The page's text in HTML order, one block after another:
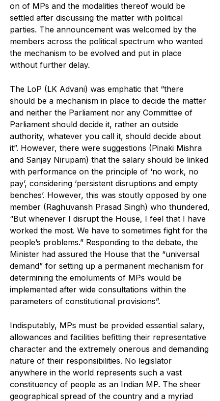
on of MPs and the modalities thereof would be
settled after discussing the matter with political
parties. The announcement was welcomed by the
members across the political spectrum who wanted
the mechanism to be evolved and put in place
without further delay.
The LoP (LK Advani) was emphatic that “there
should be a mechanism in place to decide the matter
and neither the Parliament nor any Committee of
Parliament should decide it, rather an outside
authority, whatever you call it, should decide about
it”. However, there were suggestions (Pinaki Mishra
and Sanjay Nirupam) that the salary should be linked
with performance on the principle of ‘no work, no
pay’, considering ‘persistent disruptions and empty
benches’. However, this was stoutly opposed by one
member (Raghuvansh Prasad Singh) who thundered,
“But whenever I disrupt the House, I feel that I have
worked the most. We have to sometimes fight for the
people’s problems.” Responding to the debate, the
Minister had assured the House that the “universal
demand” for setting up a permanent mechanism for
determining the emoluments of MPs would be
implemented after wide consultations within the
parameters of constitutional provisions”.
Indisputably, MPs must be provided essential salary,
allowances and facilities befitting their representative
character and the extremely onerous and demanding
nature of their responsibilities. No legislator
anywhere in the world represents such a vast
constituency of people as an Indian MP. The sheer
geographical spread of the country and a myriad